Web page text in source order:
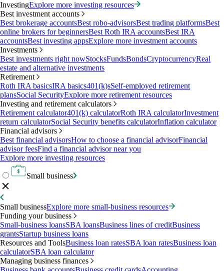
InvestingExplore more investing resources
Best investment accounts
Best brokerage accountsBest robo-advisorsBest trading platformsBest
online brokers for beginnersBest Roth IRA accountsBest IRA
accountsBest investing appsExplore more investment accounts
Investments
Best investments right nowStocksFundsBondsCryptocurrencyReal
estate and alternative investments
Retirement
Roth IRA basicsIRA basics401(k)sSelf-employed retirement
plansSocial SecurityExplore more retirement resources
Investing and retirement calculators
Retirement calculator401(k) calculatorRoth IRA calculatorInvestment
return calculatorSocial Security benefits calculatorInflation calculator
Financial advisors
Best financial advisorsHow to choose a financial advisorFinancial
advisor feesFind a financial advisor near you
Explore more investing resources
Small business
Small businessExplore more small-business resources
Funding your business
Small-business loansSBA loansBusiness lines of creditBusiness
grantsStartup business loans
Resources and ToolsBusiness loan ratesSBA loan ratesBusiness loan
calculatorSBA loan calculator
Managing business finances